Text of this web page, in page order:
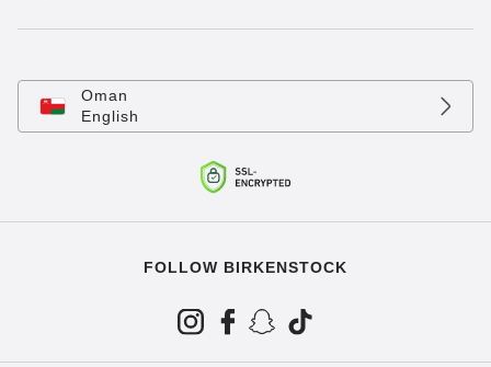
Oman
English
FOLLOW BIRKENSTOCK